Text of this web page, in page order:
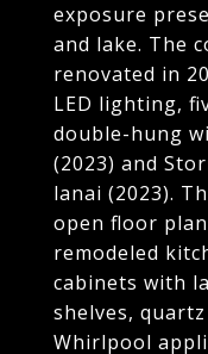
exposure
and lake. The
renovated in
LED lighting,
double-hung
(2023) and
lanai (2023).
open floor
remodeled
cabinets with
shelves,
Whirlpool